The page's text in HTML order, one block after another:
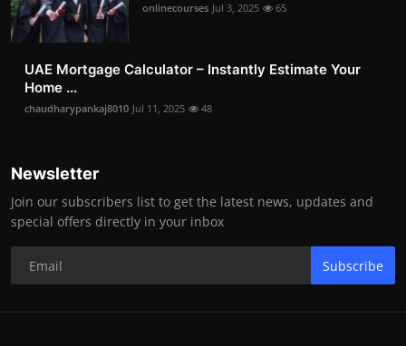
onlinecourses Jul 3, 2025 65
UAE Mortgage Calculator – Instantly Estimate Your
Home ...
chaudharypankaj8010 Jul 11, 2025 48
Newsletter
Join our subscribers list to get the latest news, updates and
special offers directly in your inbox
Subscribe